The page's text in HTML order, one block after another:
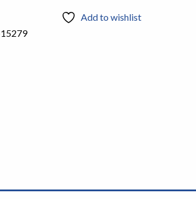
Add to wishlist